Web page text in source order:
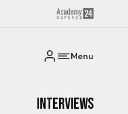
Menu
Interviews